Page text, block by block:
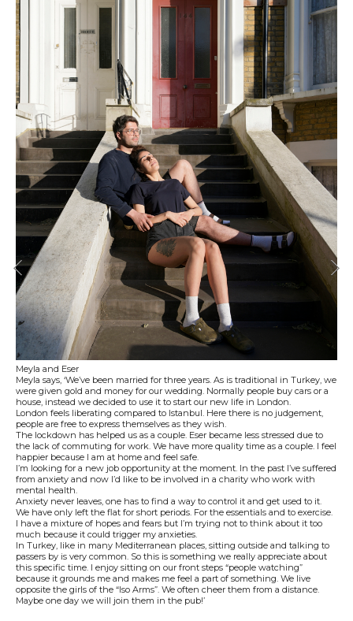
Meyla and Eser
Meyla says, ‘We’ve been married for three years. As is traditional in Turkey, we
were given gold and money for our wedding. Normally people buy cars or a
house, instead we decided to use it to start our new life in London.
London feels liberating compared to Istanbul. Here there is no judgement,
people are free to express themselves as they wish.
The lockdown has helped us as a couple. Eser became less stressed due to
the lack of commuting for work. We have more quality time as a couple. I feel
happier because I am at home and feel safe.
I’m looking for a new job opportunity at the moment. In the past I’ve suffered
from anxiety and now I’d like to be involved in a charity who work with
mental health.
Anxiety never leaves, one has to find a way to control it and get used to it.
We have only left the flat for short periods. For the essentials and to exercise.
I have a mixture of hopes and fears but I’m trying not to think about it too
much because it could trigger my anxieties.
In Turkey, like in many Mediterranean places, sitting outside and talking to
passers by is very common. So this is something we really appreciate about
this specific time. I enjoy sitting on our front steps “people watching”
because it grounds me and makes me feel a part of something. We live
opposite the girls of the “Iso Arms”. We often cheer them from a distance.
Maybe one day we will join them in the pub!’